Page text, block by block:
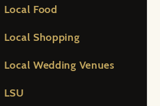
Local Food
Local Shopping
Local Wedding Venues
LSU